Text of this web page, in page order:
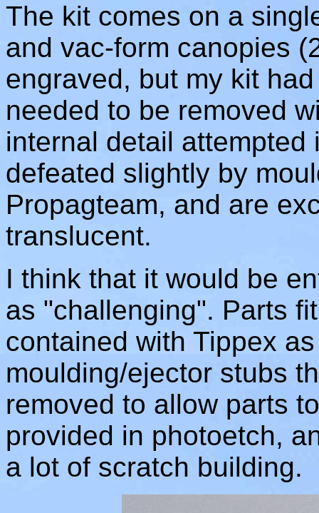
The kit comes on a
and vac-form canopies
engraved, but my kit
needed to be removed
internal detail
defeated slightly by
Propagteam, and are
translucent.
I think that it would be
as "challenging". Parts
contained with Tippex
moulding/ejector stubs
removed to allow parts
provided in photoetch,
a lot of scratch building.